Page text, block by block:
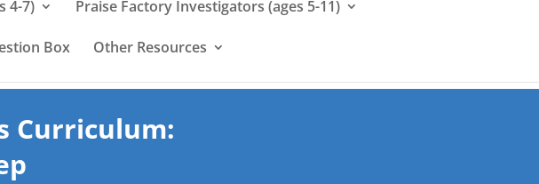
4-7) Praise Factory Investigators (ages 5-11)
Box Other Resources
Curriculum: